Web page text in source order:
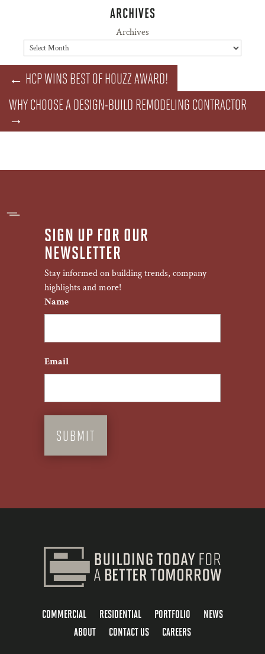
ARCHIVES
Archives
← HCP WINS BEST OF HOUZZ AWARD!
WHY CHOOSE A DESIGN-BUILD REMODELING CONTRACTOR
→
SIGN UP FOR OUR
NEWSLETTER
Stay informed on building trends, company
highlights and more!
Name
Email
COMMERCIAL RESIDENTIAL PORTFOLIO
NEWS
ABOUT
CONTACT US CAREERS